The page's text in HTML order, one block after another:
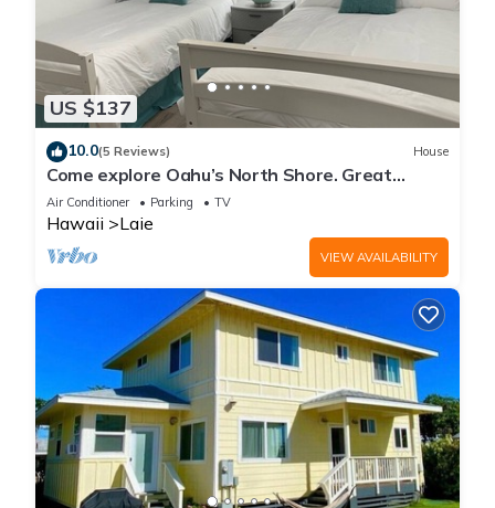
US $137
10.0(5 Reviews) House
Come explore Oahu’s North Shore. Great
location.
Air Conditioner Parking TV
Hawaii Laie
VIEW AVAILABILITY